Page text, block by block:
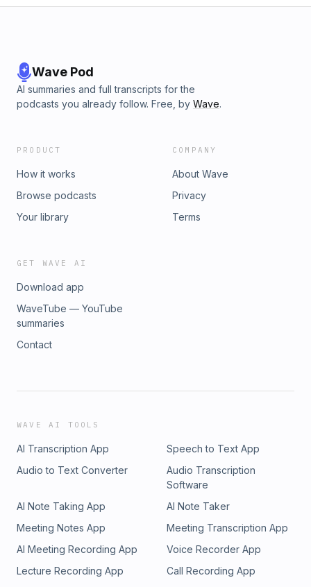
Wave Pod
AI summaries and full transcripts for the
podcasts you already follow. Free, by Wave.
PRODUCT
How it works
Browse podcasts
Your library
COMPANY
About Wave
Privacy
Terms
GET WAVE AI
Download app
WaveTube — YouTube
summaries
Contact
WAVE AI TOOLS
AI Transcription App
Speech to Text App
Audio to Text Converter
Audio Transcription
Software
AI Note Taking App
AI Note Taker
Meeting Notes App
Meeting Transcription App
AI Meeting Recording App
Voice Recorder App
Lecture Recording App
Call Recording App